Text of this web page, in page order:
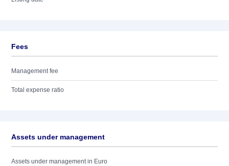
Fees
Management fee
Total expense ratio
Assets under management
Assets under management in Euro